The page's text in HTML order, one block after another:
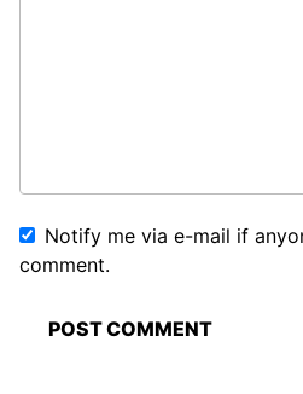
Notify me via e-mail if
comment.